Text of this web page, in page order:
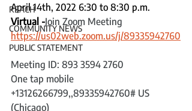
REACH
COMMUNITY NEWS
PUBLIC STATEMENT
April 14th, 2022 6:30 to 8:30 p.m.
Virtual -Join Zoom Meeting
https://us02web.zoom.us/j/89335942760
Meeting ID: 893 3594 2760
One tap mobile
+13126266799,,89335942760# US
(Chicago)